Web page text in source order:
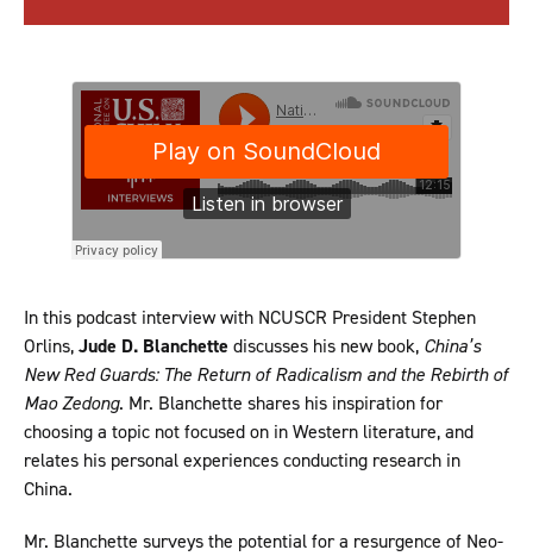
In this podcast interview with NCUSCR President Stephen
Orlins,Jude D. Blanchette discusses his new book, China’s
New Red Guards: The Return of Radicalism and the Rebirth of
Mao Zedong. Mr. Blanchette shares his inspiration for
choosing a topic not focused on in Western literature, and
relates his personal experiences conducting research in
China.
Mr. Blanchette surveys the potential for a resurgence of Neo-